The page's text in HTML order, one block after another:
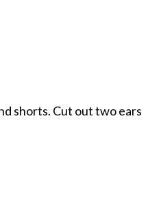
shorts. Cut out two ears